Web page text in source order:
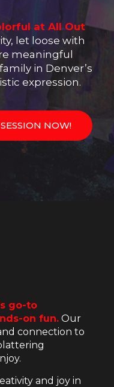
at All Out
let loose with
meaningful
in Denver’s
expression.
NOW!
go-to
on fun. Our
connection to
and joy in